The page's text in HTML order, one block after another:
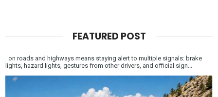
FEATURED POST
on roads and highways means staying alert to multiple signals: brake
lights, hazard lights, gestures from other drivers, and official sign...